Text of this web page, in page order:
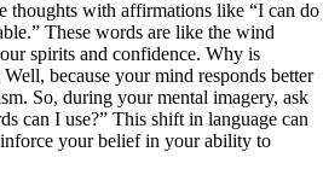
thoughts with affirmations like “I can do
These words are like the wind
spirits and confidence. Why is
because your mind responds better
So, during your mental imagery, ask
can I use?” This shift in language can
your belief in your ability to